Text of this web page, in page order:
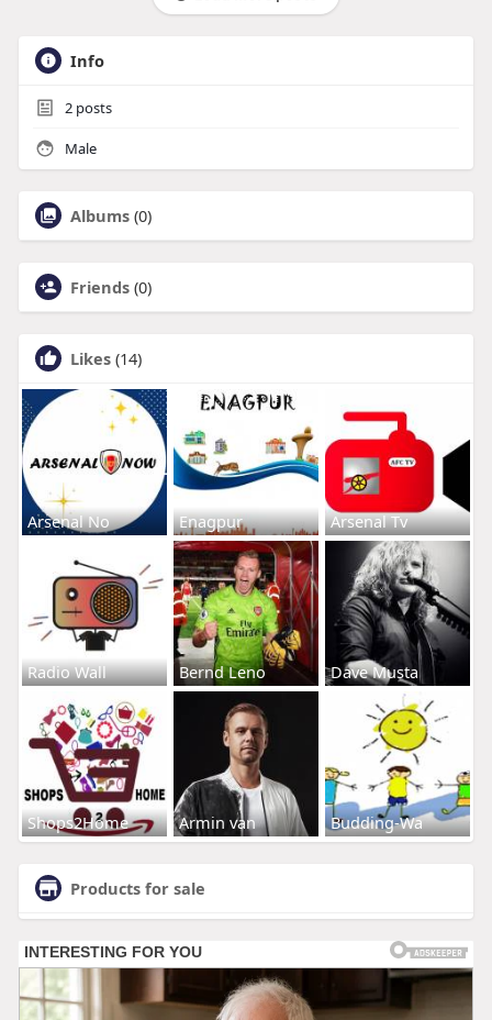
Info
2posts
Male
Albums (0)
Friends (0)
Likes (14)
Arsenal No Enagpur Arsenal Tv
Radio Wall Bernd Leno Dave Musta
Shops2Home Armin van Budding-Wa
Products for sale